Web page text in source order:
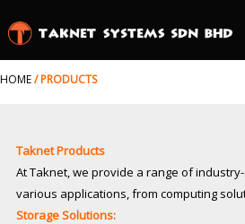
HOME/PRODUCTS
Taknet Products
At Taknet, we provide a range of
various applications, from computing
Storage Solutions: